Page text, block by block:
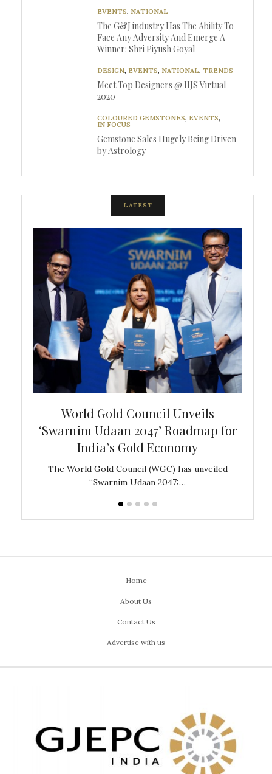
EVENTS, NATIONAL
The G&J industry Has The Ability To
Face Any Adversity And Emerge A
Winner: Shri Piyush Goyal
DESIGN, EVENTS, NATIONAL, TRENDS
Meet Top Designers @ IIJS Virtual
2020
COLOURED GEMSTONES, EVENTS,
IN FOCUS
Gemstone Sales Hugely Being Driven
by Astrology
LATEST
World Gold Council Unveils
‘Swarnim Udaan 2047’ Roadmap for
India’s Gold Economy
The World Gold Council (WGC) has unveiled
“Swarnim Udaan 2047:…
Home
About Us
Contact Us
Advertise with us